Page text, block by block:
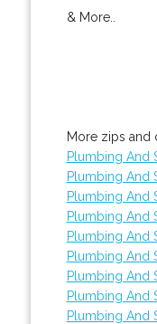
& More..
More zips and
Plumbing And
Plumbing And
Plumbing And
Plumbing And
Plumbing And
Plumbing And
Plumbing And
Plumbing And
Plumbing And